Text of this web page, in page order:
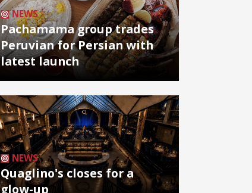
NEWS
Pachamama group trades
Peruvian for Persian with
latest launch
NEWS
Quaglino's closes for a
glow-up